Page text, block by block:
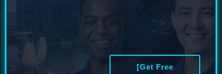
[Get Free